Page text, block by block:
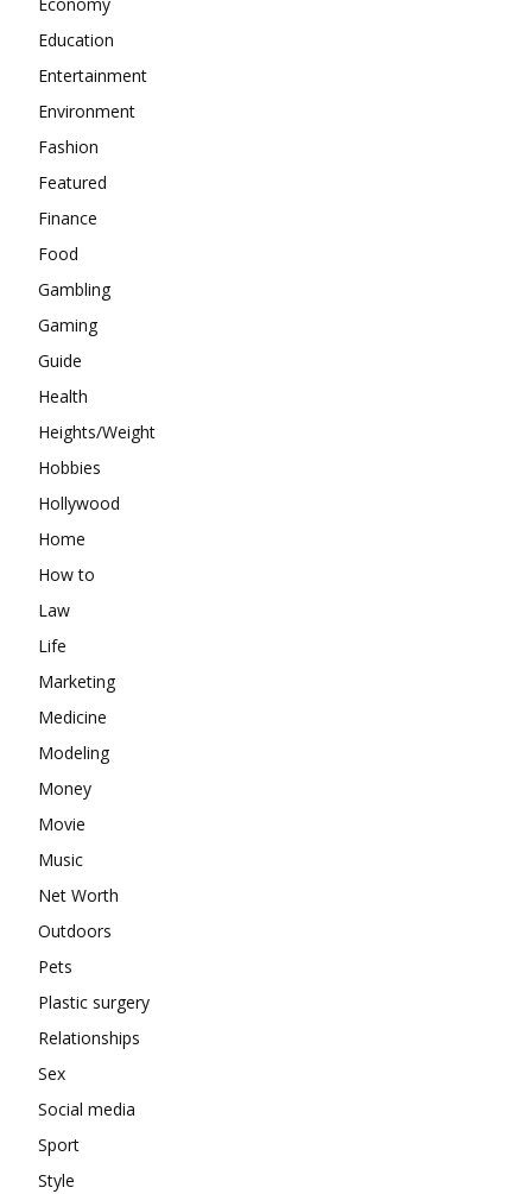
Education
Entertainment
Environment
Fashion
Featured
Finance
Food
Gambling
Gaming
Guide
Health
Heights/Weight
Hobbies
Hollywood
Home
How to
Law
Life
Marketing
Medicine
Modeling
Money
Movie
Music
Net Worth
Outdoors
Pets
Plastic surgery
Relationships
Sex
Social media
Sport
Style